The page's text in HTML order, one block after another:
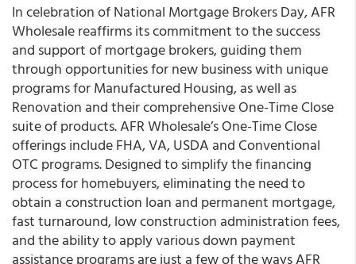
In celebration of National Mortgage Brokers Day, AFR
Wholesale reaffirms its commitment to the success
and support of mortgage brokers, guiding them
through opportunities for new business with unique
programs for Manufactured Housing, as well as
Renovation and their comprehensive One-Time Close
suite of products. AFR Wholesale’s One-Time Close
offerings include FHA, VA, USDA and Conventional
OTC programs. Designed to simplify the financing
process for homebuyers, eliminating the need to
obtain a construction loan and permanent mortgage,
fast turnaround, low construction administration fees,
and the ability to apply various down payment
assistance programs are just a few of the ways AFR